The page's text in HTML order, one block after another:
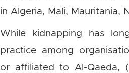
in Algeria, Mali, Mauritania,
While kidnapping has
practice among
or affiliated to Al-Qaeda,